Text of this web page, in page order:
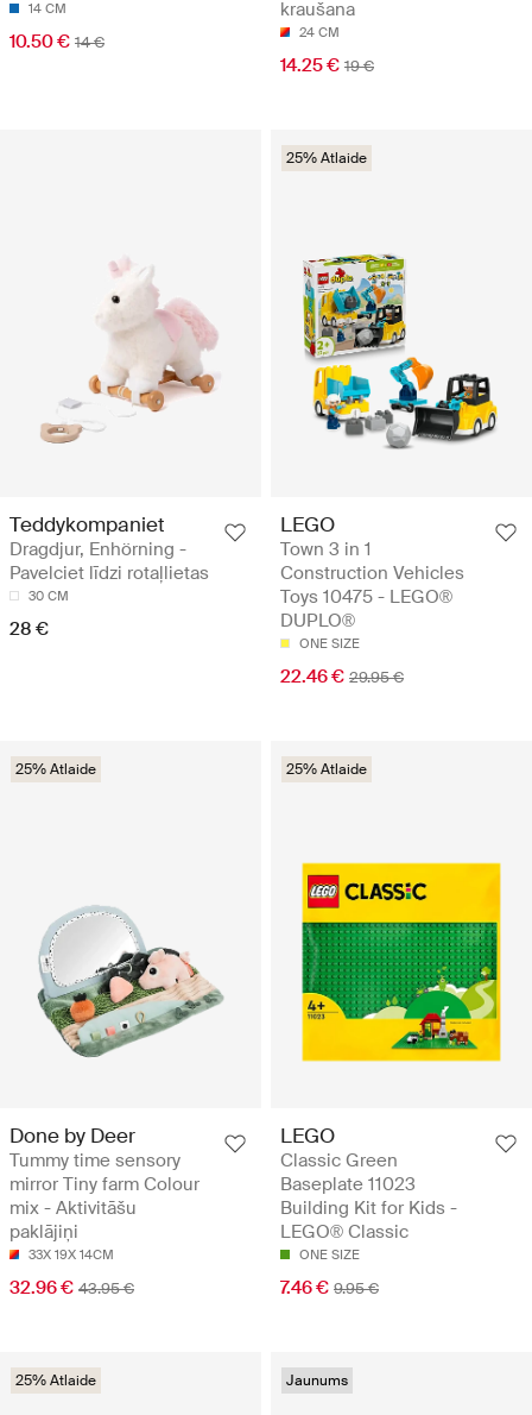
14 CM
10.50 € 14 €
kraušana
24 CM
14.25 € 19 €
Teddykompaniet
Dragdjur, Enhörning -
Pavelciet līdzi rotaļlietas
30 CM
28 €
25% Atlaide
LEGO
Town 3 in 1
Construction Vehicles
Toys 10475 - LEGO®
DUPLO®
ONE SIZE
22.46 € 29.95 €
25% Atlaide
Done by Deer
Tummy time sensory
mirror Tiny farm Colour
mix - Aktivitāšu
paklājiņi
33X 19X 14CM
32.96 € 43.95 €
25% Atlaide
LEGO
Classic Green
Baseplate 11023
Building Kit for Kids -
LEGO® Classic
ONE SIZE
7.46 € 9.95 €
25% Atlaide Jaunums